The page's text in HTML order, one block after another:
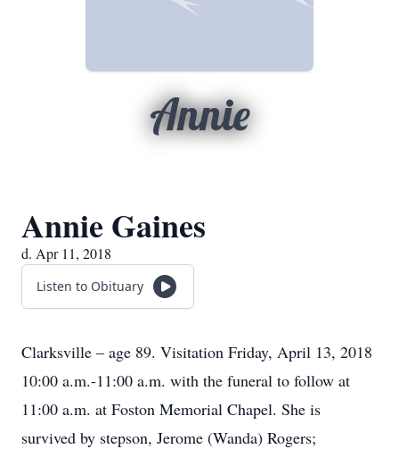
Annie
Annie Gaines
d. Apr 11, 2018
Listen to Obituary
Clarksville – age 89. Visitation Friday, April 13, 2018
10:00 a.m.-11:00 a.m. with the funeral to follow at
11:00 a.m. at Foston Memorial Chapel. She is
survived by stepson, Jerome (Wanda) Rogers;